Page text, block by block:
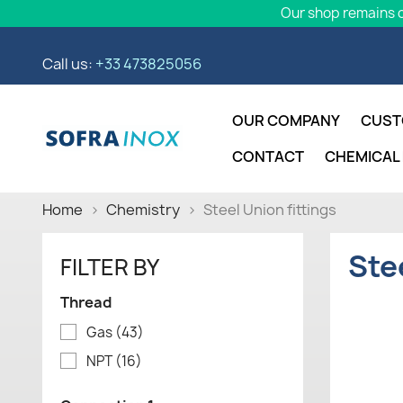
Our shop remains
Call us: +33 473825056
OUR COMPANY
CONTACT
Home Chemistry Steel Union fittings
FILTER BY
Thread
Gas (43)
NPT(16)